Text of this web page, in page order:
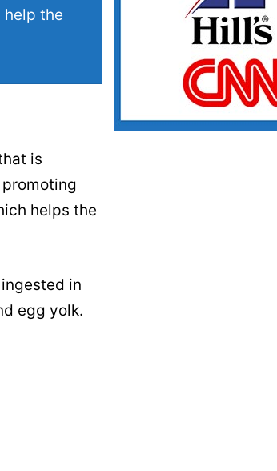
the
is
helps the
in
egg yolk.